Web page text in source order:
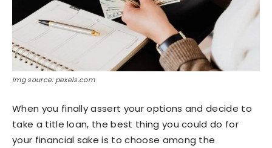
Img source: pexels.com
When you finally assert your options and decide to
take a title loan, the best thing you could do for
your financial sake is to choose among the